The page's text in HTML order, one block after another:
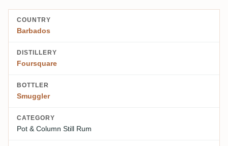
COUNTRY
Barbados
DISTILLERY
Foursquare
BOTTLER
Smuggler
CATEGORY
Pot & Column Still Rum